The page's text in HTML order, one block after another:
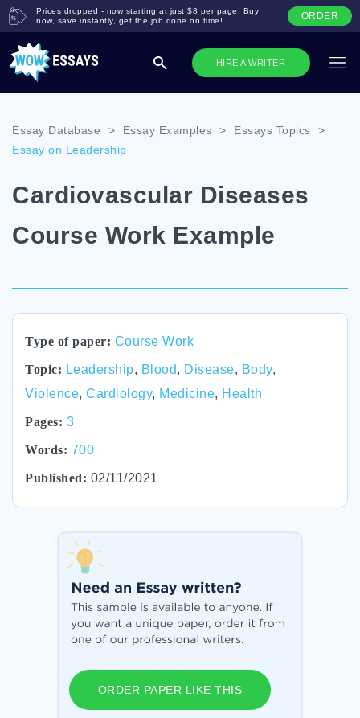
HIRE A WRITER
Prices dropped - now starting at just $8 per page! Buy
now, save instantly, get the job done on time!
ORDER
Essay Database > Essay Examples > Essays Topics
>
Essay on Leadership
Cardiovascular Diseases
Course Work Example
Type of paper: Course Work
Topic: Leadership, Blood, Disease, Body,
Violence, Cardiology, Medicine, Health
Pages: 3
Words: 700
Published: 02/11/2021
ORDER PAPER LIKE THIS